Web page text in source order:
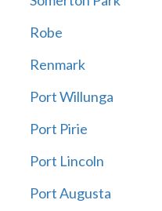
Robe
Renmark
Port Willunga
Port Pirie
Port Lincoln
Port Augusta